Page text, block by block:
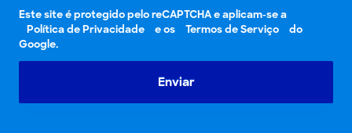
Este site é protegido pelo reCAPTCHA e aplicam-se a
Política de Privacidade
e os Termos de Serviço
do
Google.
Enviar